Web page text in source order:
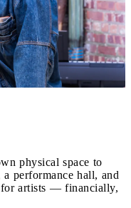
physical space to
performance hall, and
for artists — financially,